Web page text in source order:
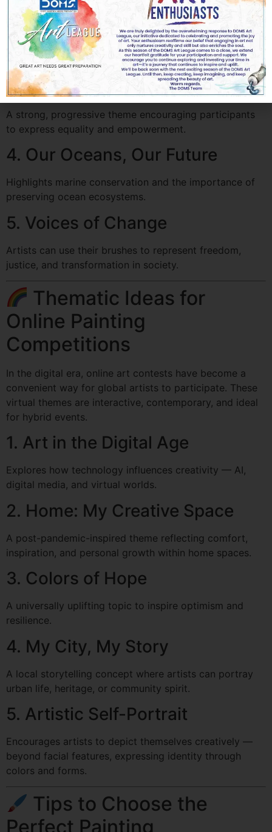
2. The Beauty of Recycling
A creative approach to depict sustainability and
resourcefulness through art.
3. Gender Equality Through Art
A strong, progressive theme encouraging participants
to express equality and empowerment.
4. Our Oceans, Our Future
Highlights marine conservation and the importance of
preserving ocean ecosystems.
5. Voices of Change
Artists can use their brushes to represent freedom,
justice, and transformation in society.
Thematic Ideas for
Online Painting
Competitions
In the digital era, online art contests have become a
convenient way for global artists to participate. These
virtual themes are interactive, contemporary, and ideal
for hybrid events.
1. Art in the Digital Age
Explores how technology influences creativity — AI,
digital media, and virtual worlds.
2. Home: My Creative Space
A post-pandemic-inspired theme reflecting comfort,
inspiration, and personal growth within home spaces.
3. Colors of Hope
A universally uplifting topic to inspire optimism and
resilience.
4. My City, My Story
A local storytelling concept where artists can portray
urban life, heritage, or community spirit.
5. Artistic Self-Portrait
Encourages artists to depict themselves creatively —
beyond facial features, expressing identity through
colors and forms.
Tips to Choose the
Perfect Painting